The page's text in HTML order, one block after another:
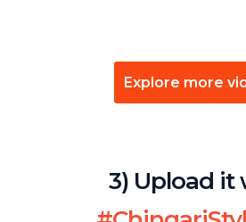
Explore more
3) Upload it